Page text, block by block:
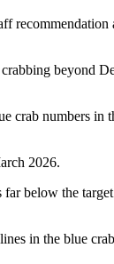
beyond
crab numbers in
2026.
below the
in the blue